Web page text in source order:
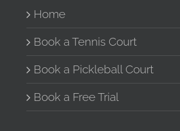
Home
Book a Tennis Court
Book a Pickleball Court
Book a Free Trial